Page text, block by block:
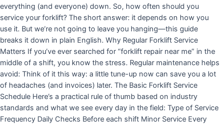
everything (and everyone) down. So, how often should you
service your forklift? The short answer: it depends on how you
use it. But we’re not going to leave you hanging—this guide
breaks it down in plain English. Why Regular Forklift Service
Matters If you’ve ever searched for “forklift repair near me” in the
middle of a shift, you know the stress. Regular maintenance helps
avoid: Think of it this way: a little tune-up now can save you a lot
of headaches (and invoices) later. The Basic Forklift Service
Schedule Here’s a practical rule of thumb based on industry
standards and what we see every day in the field: Type of Service
Frequency Daily Checks Before each shift Minor Service Every